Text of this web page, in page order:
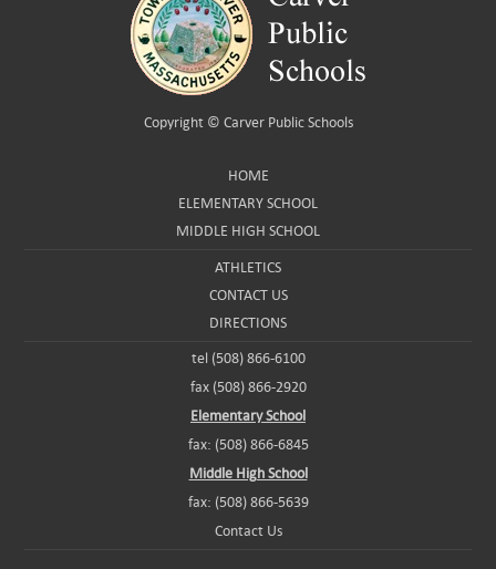
Copyright © Carver Public Schools
HOME
ELEMENTARY SCHOOL
MIDDLE HIGH SCHOOL
ATHLETICS
CONTACT US
DIRECTIONS
tel (508) 866-6100
fax (508) 866-2920
Elementary School
fax: (508) 866-6845
Middle High School
fax: (508) 866-5639
Contact Us